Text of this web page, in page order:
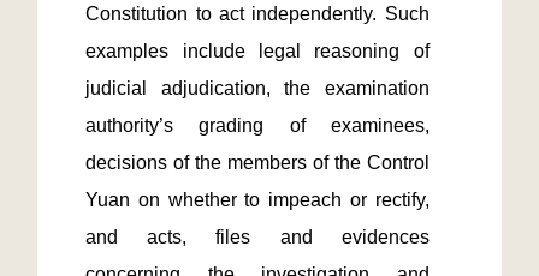
Constitution to act independently. Such
examples include legal reasoning of
judicial adjudication, the examination
authority’s grading of examinees,
decisions of the members of the Control
Yuan on whether to impeach or rectify,
and acts, files and evidences